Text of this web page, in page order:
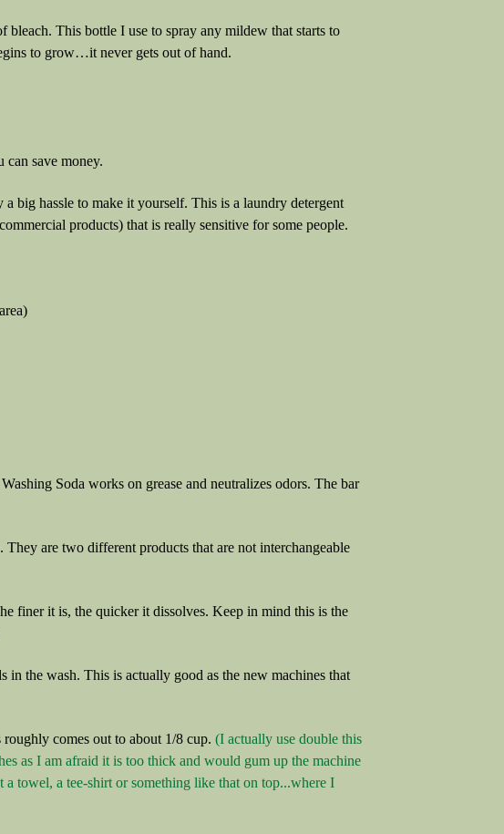
This bottle I use to spray any mildew that starts to
to grow…it never gets out of hand.
save money.
big hassle to make it yourself. This is a laundry detergent
products) that is really sensitive for some people.
Soda works on grease and neutralizes odors. The bar
are two different products that are not interchangeable
finer it is, the quicker it dissolves. Keep in mind this is the
in the wash. This is actually good as the new machines that
comes out to about 1/8 cup. (I actually use double this
as I am afraid it is too thick and would gum up the machine
towel, a tee-shirt or something like that on top...where I